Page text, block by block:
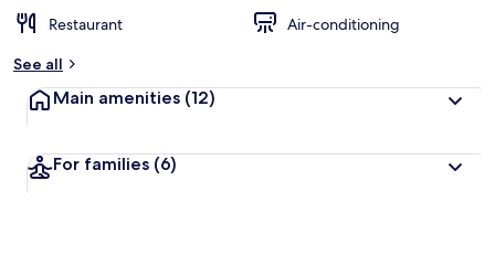
Restaurant
Air-conditioning
See all
Main amenities (12)
For families (6)